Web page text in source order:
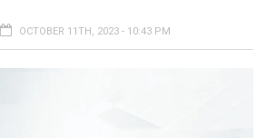
OCTOBER 11TH, 2023 - 10:43 PM